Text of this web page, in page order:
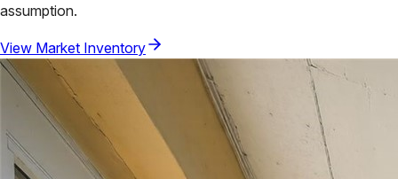
assumption.
View Market Inventory